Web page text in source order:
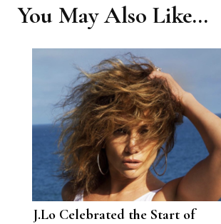
You May Also Like...
J.Lo Celebrated the Start of